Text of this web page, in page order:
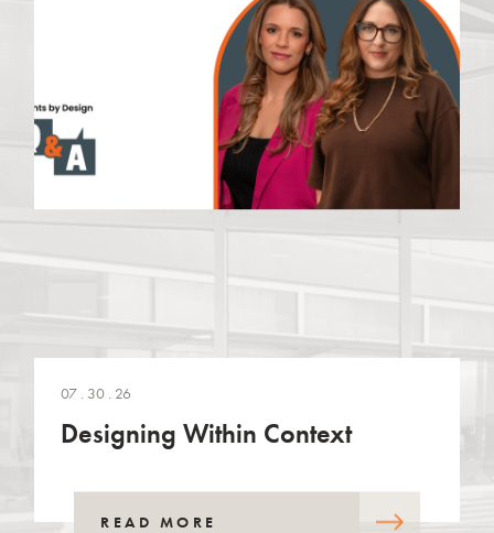
VIEW ALL NEWS
07 . 30 . 26
Designing Within Context
READ MORE